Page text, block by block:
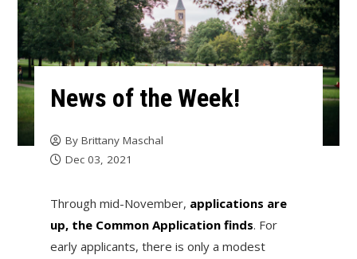
News of the Week!
By Brittany Maschal
Dec 03, 2021
Through mid-November, applications are
up, the Common Application finds. For
early applicants, there is only a modest